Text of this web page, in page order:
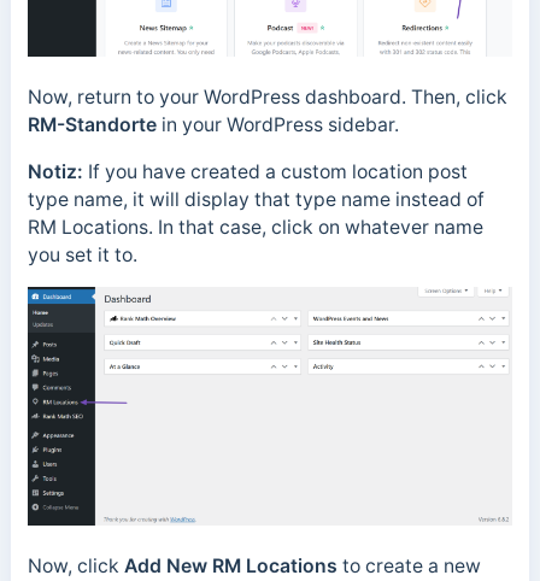
Now, return to your WordPress dashboard. Then, click
RM-Standorte in your WordPress sidebar.
Notiz: If you have created a custom location post
type name, it will display that type name instead of
RM Locations. In that case, click on whatever name
you set it to.
Now, click Add New RM Locations to create a new